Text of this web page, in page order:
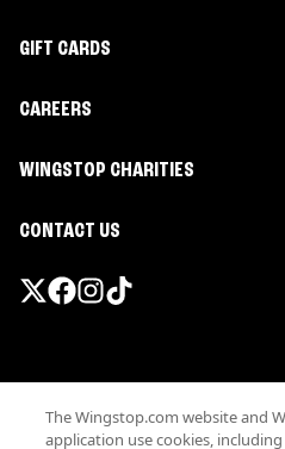
GIFT CARDS
CAREERS
WINGSTOP CHARITIES
CONTACT US
The Wingstop.com website and
application use cookies, including